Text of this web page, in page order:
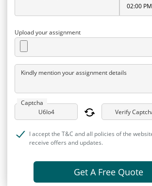
Upload your assignment
Kindly mention your assignment details
Captcha
Verify
I accept the T&C and all policies of the
receive offers and updates.
Get A Free Quote